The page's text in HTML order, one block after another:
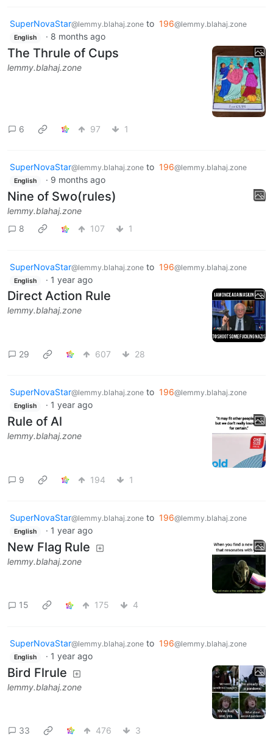
SuperNovaStar@lemmy.blahaj.zone to 196@lemmy.blahaj.zone
English · 8 months ago
The Thrule of Cups
lemmy.blahaj.zone
6 97 1
SuperNovaStar@lemmy.blahaj.zone to 196@lemmy.blahaj.zone
English · 9 months ago
Nine of Swo(rules)
lemmy.blahaj.zone
8
107 1
SuperNovaStar@lemmy.blahaj.zone to 196@lemmy.blahaj.zone
English · 1 year ago
Direct Action Rule
lemmy.blahaj.zone
29 607 28
SuperNovaStar@lemmy.blahaj.zone to 196@lemmy.blahaj.zone
English · 1 year ago
Rule of Al
lemmy.blahaj.zone
9 194 1
SuperNovaStar@lemmy.blahaj.zone to 196@lemmy.blahaj.zone
English · 1 year ago
New Flag Rule
lemmy.blahaj.zone
15 175 4
SuperNovaStar@lemmy.blahaj.zone to 196@lemmy.blahaj.zone
English · 1 year ago
Bird Flrule
lemmy.blahaj.zone
33 476 3